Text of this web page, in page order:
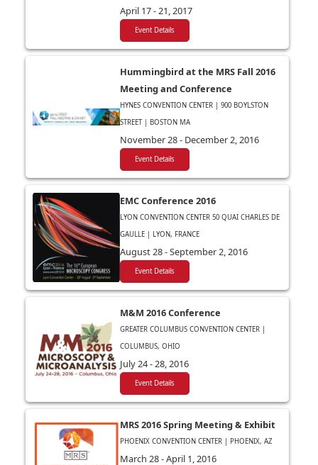
April 17 - 21, 2017
Event Details
Hummingbird at the MRS Fall 2016
Meeting and Conference
HYNES CONVENTION CENTER | 900 BOYLSTON
STREET | BOSTON MA
November 28 - December 2, 2016
Event Details
EMC Conference 2016
LYON CONVENTION CENTER 50 QUAI CHARLES DE
GAULLE | LYON, FRANCE
August 28 - September 2, 2016
Event Details
M&M 2016 Conference
GREATER COLUMBUS CONVENTION CENTER |
COLUMBUS, OHIO
July 24 - 28, 2016
Event Details
MRS 2016 Spring Meeting & Exhibit
PHOENIX CONVENTION CENTER | PHOENIX, AZ
March 28 - April 1, 2016